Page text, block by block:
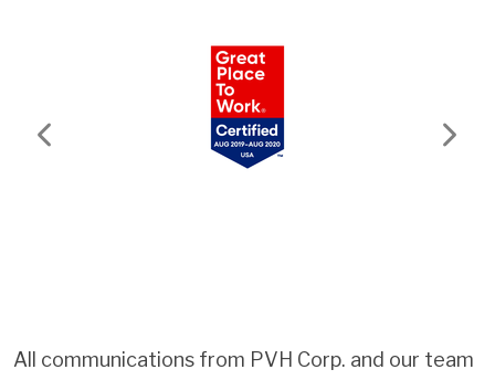
Previous Next
All communications from PVH Corp. and our team